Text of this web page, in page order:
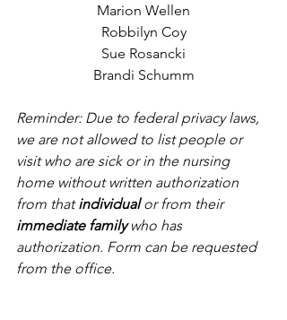
Marion Wellen
Robbilyn Coy
Sue Rosancki
Brandi Schumm
Reminder: Due to federal privacy laws,
we are not allowed to list people or
visit who are sick or in the nursing
home without written authorization
from that individual or from their
immediate family who has
authorization. Form can be requested
from the office.